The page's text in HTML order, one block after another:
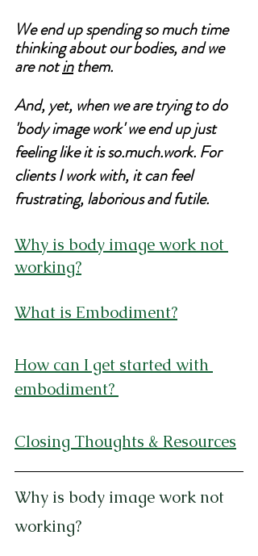
We end up spending so much time
thinking about our bodies, and we
are not in them.
And, yet, when we are trying to do
'body image work' we end up just
feeling like it is so.much.work. For
clients I work with, it can feel
frustrating, laborious and futile.
Why is body image work not
working?
What is Embodiment?
How can I get started with
embodiment?
Closing Thoughts & Resources
Why is body image work not
working?